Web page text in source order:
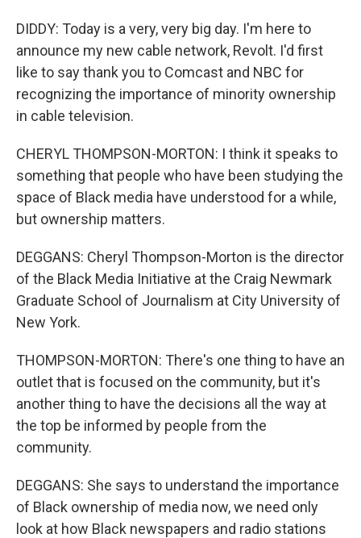
DIDDY: Today is a very, very big day. I'm here to
announce my new cable network, Revolt. I'd first
like to say thank you to Comcast and NBC for
recognizing the importance of minority ownership
in cable television.
CHERYL THOMPSON-MORTON: I think it speaks to
something that people who have been studying the
space of Black media have understood for a while,
but ownership matters.
DEGGANS: Cheryl Thompson-Morton is the director
of the Black Media Initiative at the Craig Newmark
Graduate School of Journalism at City University of
New York.
THOMPSON-MORTON: There's one thing to have an
outlet that is focused on the community, but it's
another thing to have the decisions all the way at
the top be informed by people from the
community.
DEGGANS: She says to understand the importance
of Black ownership of media now, we need only
look at how Black newspapers and radio stations